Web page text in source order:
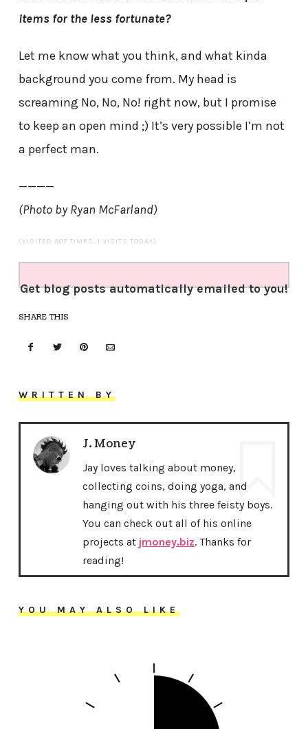
items for the less fortunate?
Let me know what you think, and what kinda
background you come from. My head is
screaming No, No, No! right now, but I promise
to keep an open mind ;) It’s very possible I’m not
a perfect man.
————
(Photo by Ryan McFarland)
(VISITED 907 TIMES, 1 VISITS TODAY)
Get blog posts automatically emailed to you!
SHARE THIS
WRITTEN BY
J. Money
Jay loves talking about money,
collecting coins, doing yoga, and
hanging out with his three feisty boys.
You can check out all of his online
projects at jmoney.biz. Thanks for
reading!
YOU MAY ALSO LIKE